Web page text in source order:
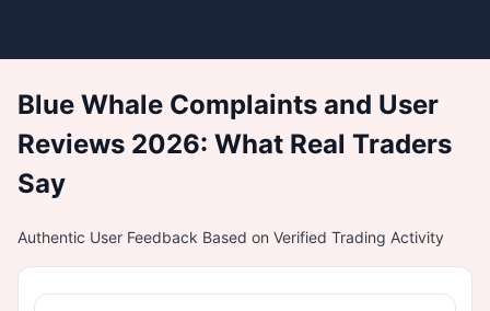
Blue Whale Complaints and User
Reviews 2026: What Real Traders
Say
Authentic User Feedback Based on Verified Trading Activity